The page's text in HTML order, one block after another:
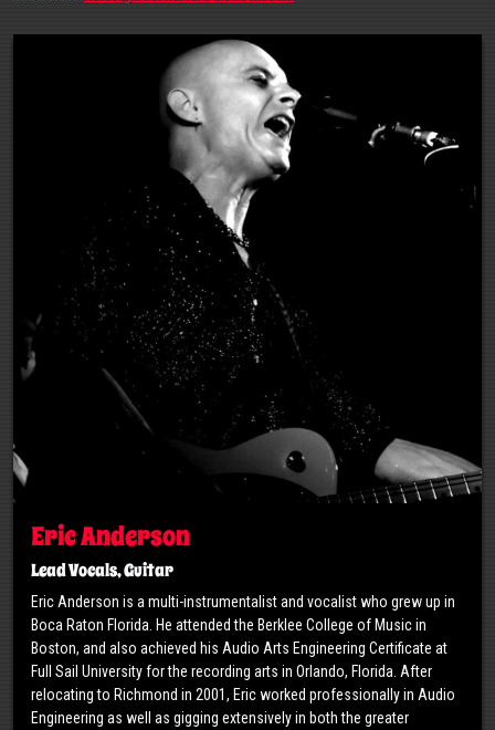
Eric Anderson
Lead Vocals, Guitar
Eric Anderson is a multi-instrumentalist and vocalist who grew up in
Boca Raton Florida. He attended the Berklee College of Music in
Boston, and also achieved his Audio Arts Engineering Certificate at
Full Sail University for the recording arts in Orlando, Florida. After
relocating to Richmond in 2001, Eric worked professionally in Audio
Engineering as well as gigging extensively in both the greater